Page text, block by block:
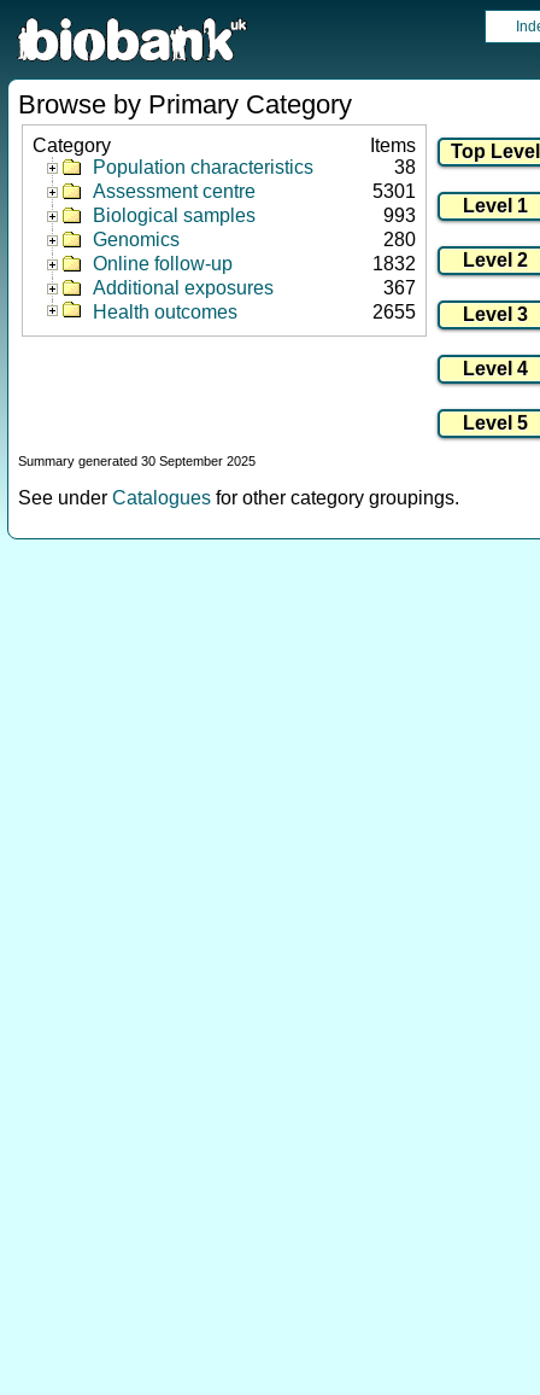
Browse by Primary Category
Category
Items
Population characteristics
38
Assessment centre
5301
Biological samples
993
Genomics
280
Online follow-up
1832
Additional exposures
367
Health outcomes
2655
Summary generated 30 September 2025
See under Catalogues for other category groupings.